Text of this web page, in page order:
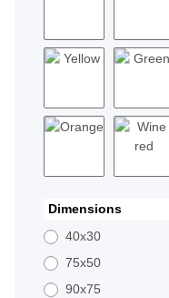
White
Yellow
Dimensions
40x30
75x50
90x75